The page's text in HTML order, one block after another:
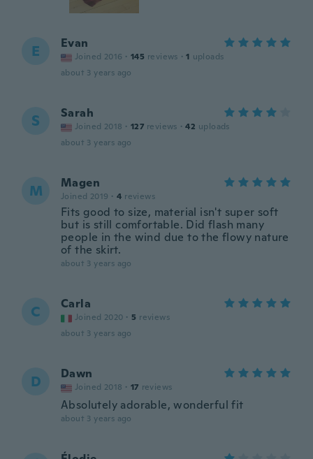
E Evan
Joined 2016 · 145 reviews · 1 uploads
about 3 years ago
S Sarah
Joined 2018 · 127 reviews · 42 uploads
about 3 years ago
M Magen
Joined 2019 · 4 reviews
Fits good to size, material isn't super soft
but is still comfortable. Did flash many
people in the wind due to the flowy nature
of the skirt.
about 3 years ago
C Carla
Joined 2020 · 5 reviews
about 3 years ago
D Dawn
Joined 2018 · 17 reviews
Absolutely adorable, wonderful fit
about 3 years ago